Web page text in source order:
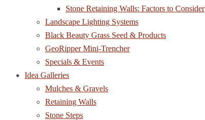
Stone Retaining Walls: Factors to Consider
Landscape Lighting Systems
Black Beauty Grass Seed & Products
GeoRipper Mini-Trencher
Specials & Events
Idea Galleries
Mulches & Gravels
Retaining Walls
Stone Steps